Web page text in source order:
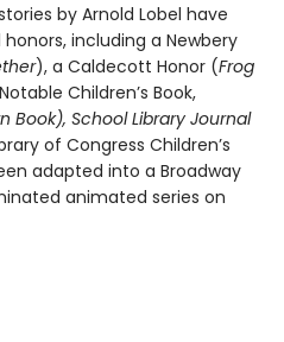
by Arnold Lobel have
including a Newbery
), a Caldecott Honor (Frog
Children’s Book,
Book), School Library Journal
of Congress Children’s
adapted into a Broadway
animated series on